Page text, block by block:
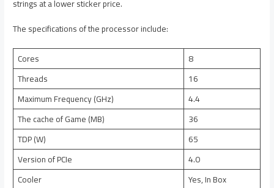
strings at a lower sticker price.
The specifications of the processor include:
Cores
8
Threads
16
Maximum Frequency (GHz)
4.4
The cache of Game (MB)
36
TDP (W)
65
Version of PCIe
4.0
Cooler
Yes, In Box